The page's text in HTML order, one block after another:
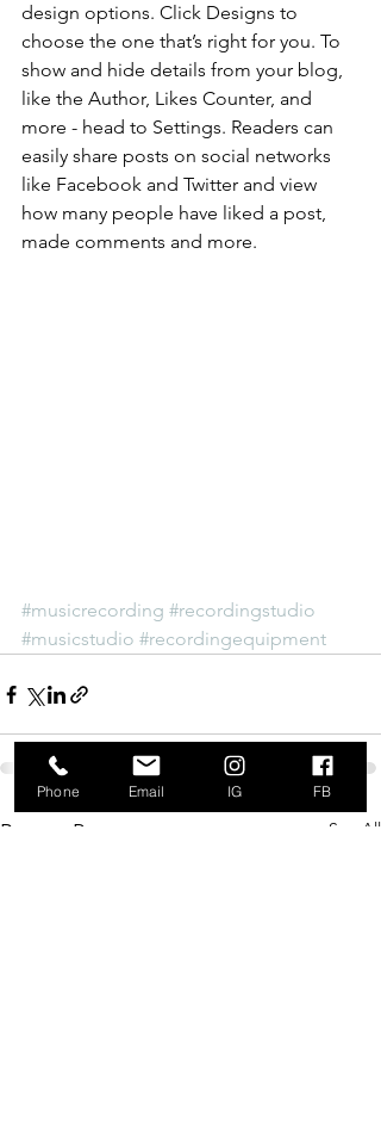
design options. Click Designs to
choose the one that’s right for you. To
show and hide details from your blog,
like the Author, Likes Counter, and
more - head to Settings. Readers can
easily share posts on social networks
like Facebook and Twitter and view
how many people have liked a post,
made comments and more.
#musicrecording #recordingstudio
#musicstudio #recordingequipment
Recent Posts See All
Phone Email IG FB